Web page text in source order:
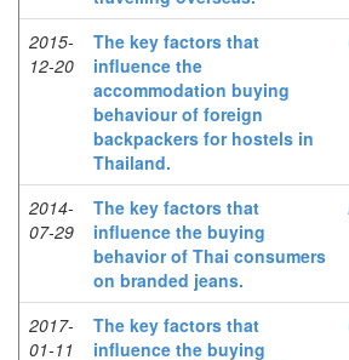
2015-
12-20
The key factors that
influence the
accommodation buying
behaviour of foreign
backpackers for hostels in
Thailand.
2014-
07-29
The key factors that
influence the buying
behavior of Thai consumers
on branded jeans.
2017-
01-11
The key factors that
influence the buying